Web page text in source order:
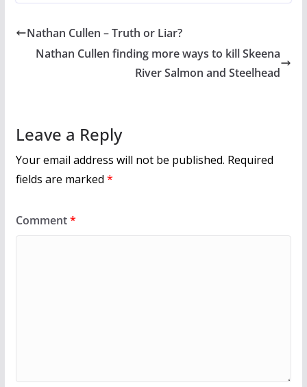
e
b
o
itt
er
ai
l
ar
e
Nathan Cullen – Truth or Liar?
Nathan Cullen finding more ways to kill Skeena
River Salmon and Steelhead
Leave a Reply
Your email address will not be published. Required
fields are marked *
Comment*